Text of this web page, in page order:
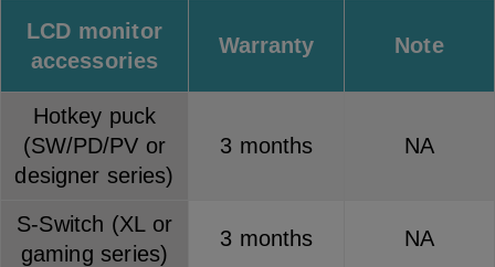
LCD monitor
accessories
Warranty Note
Hotkey puck
(SW/PD/PV or
designer series)
3 months NA
S-Switch (XL or
gaming series)
3 months NA